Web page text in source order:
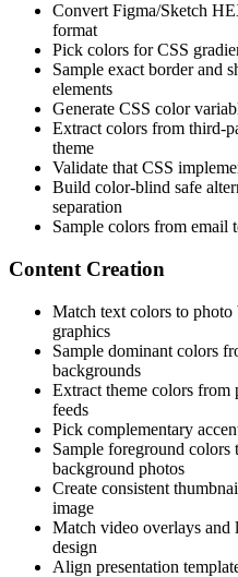
Convert Figma/Sketch
format
Pick colors for CSS
Sample exact border and
elements
Generate CSS color
Extract colors from third-
theme
Validate that CSS
Build color-blind safe
separation
Sample colors from email
Content Creation
Match text colors to photo
graphics
Sample dominant colors
backgrounds
Extract theme colors from
feeds
Pick complementary
Sample foreground colors
background photos
Create consistent
image
Match video overlays
design
Align presentation